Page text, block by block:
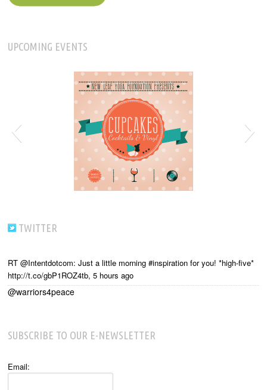
UPCOMING EVENTS
TWITTER
RT @Intentdotcom: Just a little morning #inspiration for you! *high-five*
http://t.co/gbP1ROZ4tb, 5 hours ago
@warriors4peace
SUBSCRIBE TO OUR E-NEWSLETTER
Email: